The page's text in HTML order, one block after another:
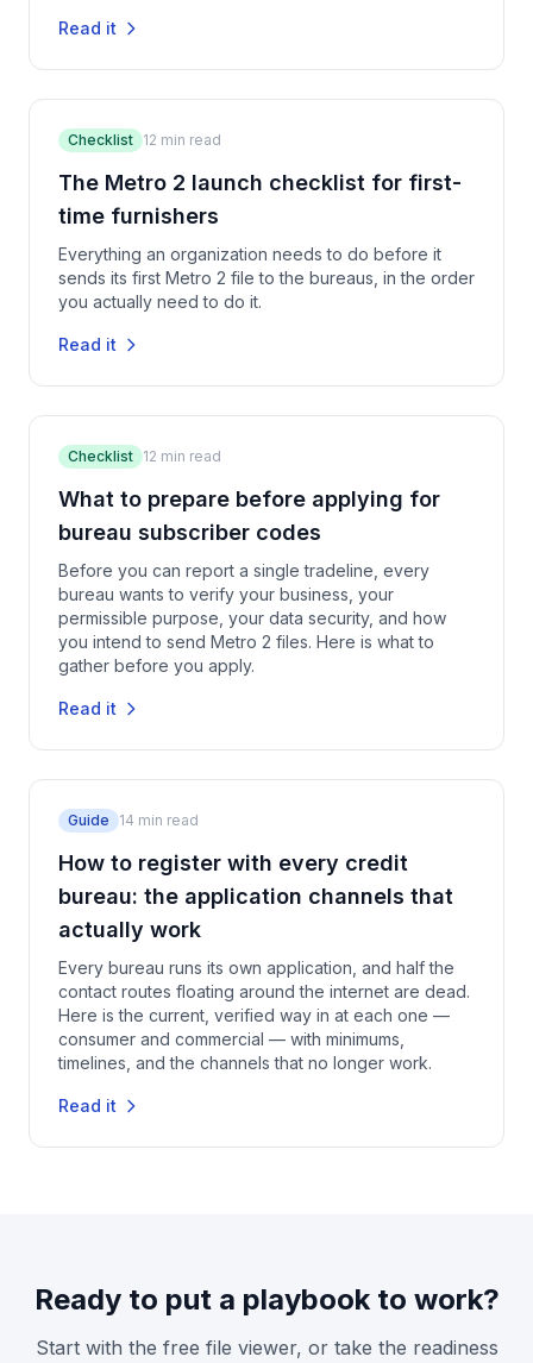
Read it
Checklist 12 min read
The Metro 2 launch checklist for first-
time furnishers
Everything an organization needs to do before it
sends its first Metro 2 file to the bureaus, in the order
you actually need to do it.
Read it
Checklist 12 min read
What to prepare before applying for
bureau subscriber codes
Before you can report a single tradeline, every
bureau wants to verify your business, your
permissible purpose, your data security, and how
you intend to send Metro 2 files. Here is what to
gather before you apply.
Read it
Guide 14 min read
How to register with every credit
bureau: the application channels that
actually work
Every bureau runs its own application, and half the
contact routes floating around the internet are dead.
Here is the current, verified way in at each one —
consumer and commercial — with minimums,
timelines, and the channels that no longer work.
Read it
Ready to put a playbook to work?
Start with the free file viewer, or take the readiness